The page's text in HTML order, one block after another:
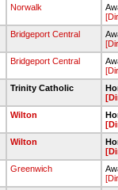
Norwalk
Bridgeport Central
Bridgeport Central
Trinity Catholic
Wilton
Wilton
Greenwich